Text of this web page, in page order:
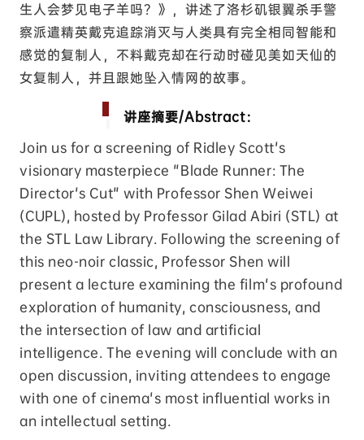
生人会梦见电子羊吗？》，讲述了洛杉矶银翼杀手警
察派遣精英戴克追踪消灭与人类具有完全相同智能和
感觉的复制人，不料戴克却在行动时碰见美如天仙的
女复制人，并且跟她坠入情网的故事。
讲座摘要/Abstract：
Join us for a screening of Ridley Scott's
visionary masterpiece "Blade Runner: The
Director's Cut" with Professor Shen Weiwei
(CUPL), hosted by Professor Gilad Abiri (STL) at
the STL Law Library. Following the screening of
this neo-noir classic, Professor Shen will
present a lecture examining the film's profound
exploration of humanity, consciousness, and
the intersection of law and artificial
intelligence. The evening will conclude with an
open discussion, inviting attendees to engage
with one of cinema's most influential works in
an intellectual setting.